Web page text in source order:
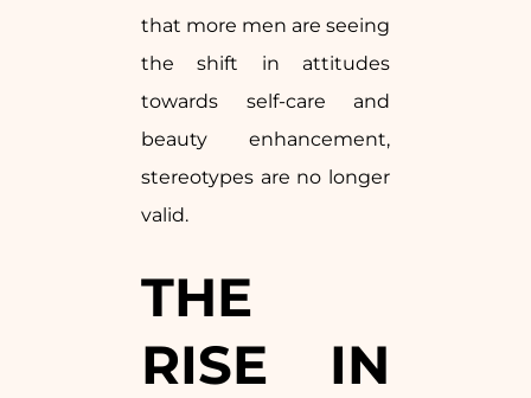
that more men are seeing
the shift in attitudes
towards self-care and
beauty enhancement,
stereotypes are no longer
valid.
THE
RISE IN